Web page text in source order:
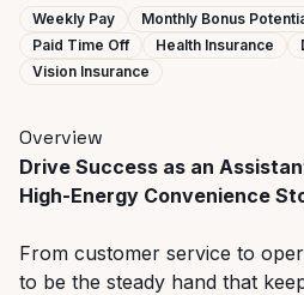
Weekly Pay Monthly Bonus
Paid Time Off
Health Insurance
Vision Insurance
Overview
Drive Success as an
High-Energy Convenience
From customer service to
to be the steady hand that